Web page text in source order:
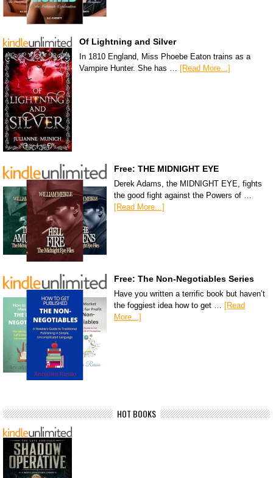
Of Lightning and Silver
In 1810 England, Miss Phoebe Eaton trains as a
Vampire Hunter. She has … [Read More...]
Free: THE MIDNIGHT EYE
Derek Adams, the MIDNIGHT EYE, fights
the good fight against the Powers of …
[Read More...]
Free: The Non-Negotiables Series
Have you written a terrific book but haven’t
the foggiest idea how to get … [Read
More...]
HOT BOOKS